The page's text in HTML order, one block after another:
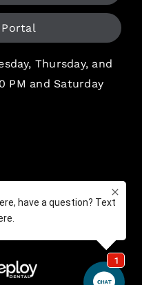
Thursday, and
PM and Saturday
rights reserved. •